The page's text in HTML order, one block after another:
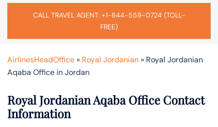
CALL TRAVEL AGENT: +1-844-559-0724 (TOLL-
FREE)
AirlinesHeadOffice » Royal Jordanian » Royal Jordanian
Aqaba Office in Jordan
Royal Jordanian Aqaba Office Contact
Information